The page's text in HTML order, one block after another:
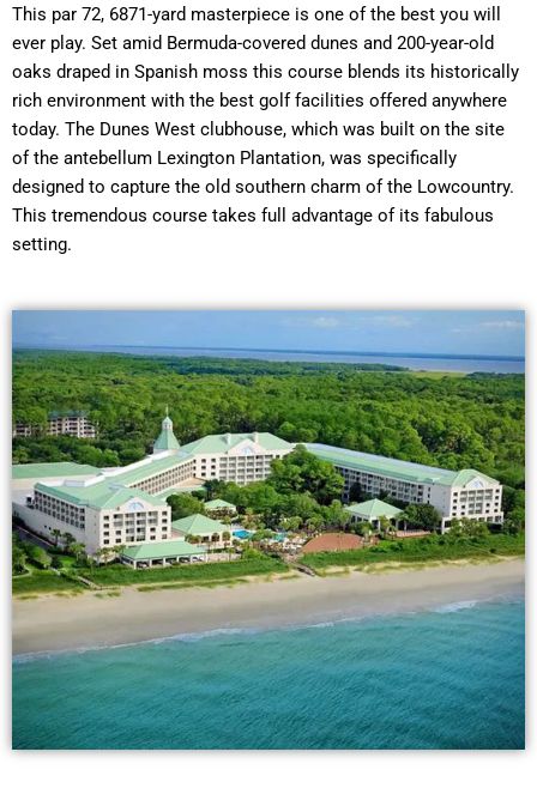
This par 72, 6871-yard masterpiece is one of the best you will
ever play. Set amid Bermuda-covered dunes and 200-year-old
oaks draped in Spanish moss this course blends its historically
rich environment with the best golf facilities offered anywhere
today. The Dunes West clubhouse, which was built on the site
of the antebellum Lexington Plantation, was specifically
designed to capture the old southern charm of the Lowcountry.
This tremendous course takes full advantage of its fabulous
setting.